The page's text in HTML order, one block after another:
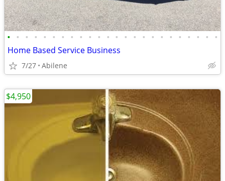
• • • • • • • • • • • • • • • • • • • • • • • •
Home Based Service Business
7/27 Abilene
$4,950